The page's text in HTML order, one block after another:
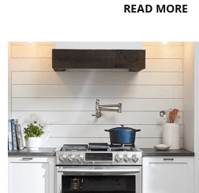
READ MORE